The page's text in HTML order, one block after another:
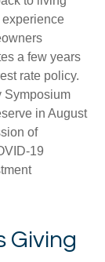
experience
a few years
rate policy.
Symposium
in August
of
19
Giving